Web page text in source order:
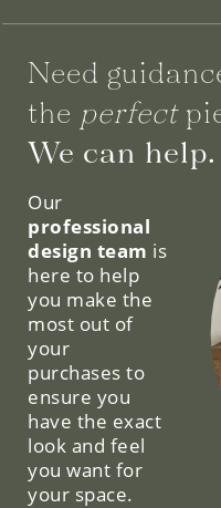
Need
the perfect
We can help.
Our
professional
design team is
here to help
you make the
most out of
your
purchases to
ensure you
have the exact
look and feel
you want for
your space.